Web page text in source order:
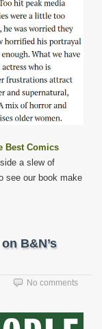
Best Comics
a slew of
see our book make
B&N’s
No comments